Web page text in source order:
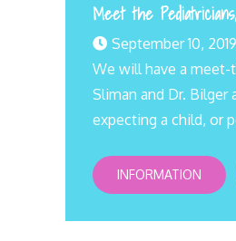
Meet the
September 10, 2019
We will have a meet-
Sliman and Dr.
expecting a child, or
INFORMATION